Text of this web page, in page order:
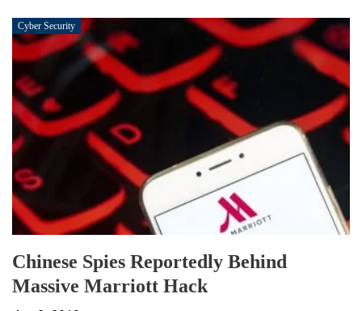
Cyber Security
Chinese Spies Reportedly Behind
Massive Marriott Hack